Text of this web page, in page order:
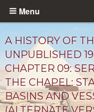
Skip
content
Menu
A HISTORY OF
UNPUBLISHED
CHAPTER 09:
THE CHAPEL:
BASINS AND